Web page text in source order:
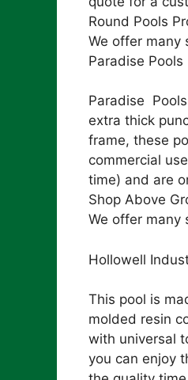
Round Pools
We offer many
Paradise Pools
Paradise
extra thick
frame, these
commercial
time) and are
Shop Above
We offer many
Hollowell
This pool is
molded resin
with universal
you can enjoy